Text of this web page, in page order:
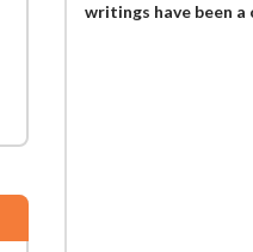
writings have been a